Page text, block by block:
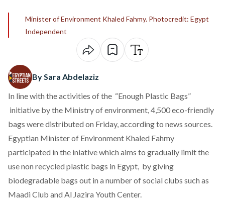
Minister of Environment Khaled Fahmy. Photocredit: Egypt
Independent
By Sara Abdelaziz
In line with the activities of the “Enough Plastic Bags”
initiative by the Ministry of environment, 4,500 eco-friendly
bags were distributed on Friday, according to news sources.
Egyptian Minister of Environment Khaled Fahmy
participated in the iniative which aims to gradually limit the
use non recycled plastic bags in Egypt, by giving
biodegradable bags out in a number of social clubs such as
Maadi Club and Al Jazira Youth Center.